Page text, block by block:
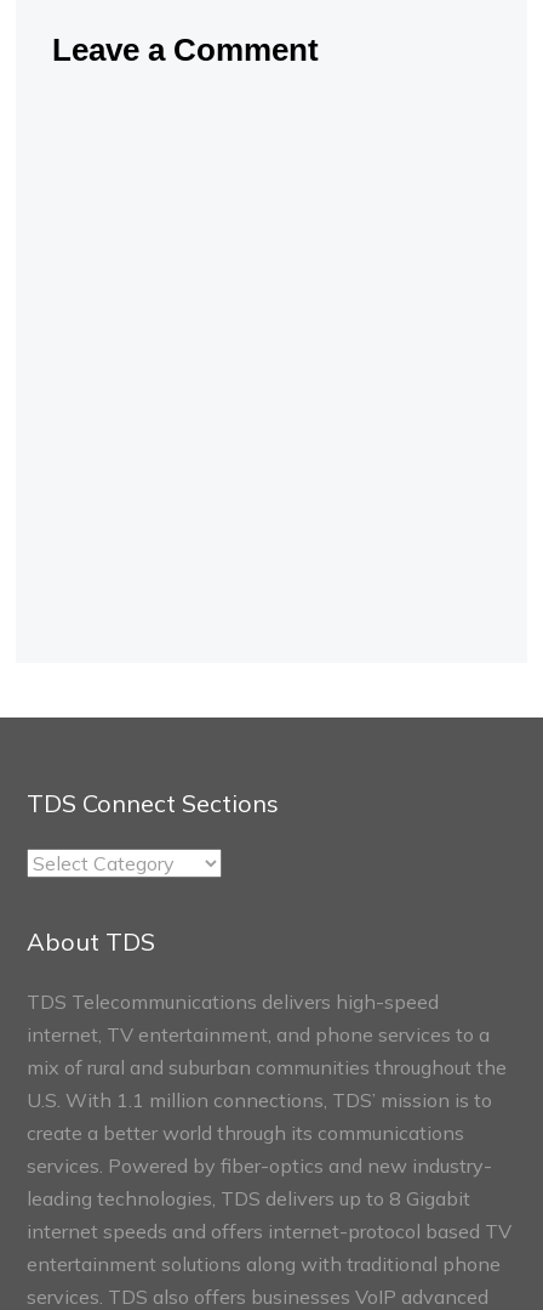
Leave a Comment
TDS Connect Sections
TDS
Sections
About TDS
TDS Telecommunications delivers high-speed
internet, TV entertainment, and phone services to a
mix of rural and suburban communities throughout the
U.S. With 1.1 million connections, TDS’ mission is to
create a better world through its communications
services. Powered by fiber-optics and new industry-
leading technologies, TDS delivers up to 8 Gigabit
internet speeds and offers internet-protocol based TV
entertainment solutions along with traditional phone
services. TDS also offers businesses VoIP advanced